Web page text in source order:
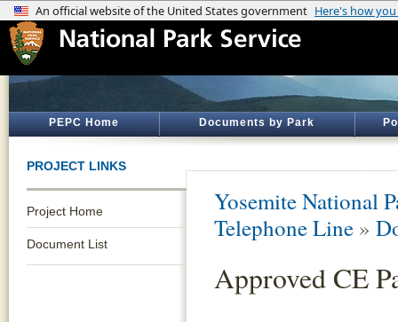
PEPC Home Documents by Park
PROJECT LINKS
Project Home
Document List
Yosemite National
Telephone Line »
Approved CE